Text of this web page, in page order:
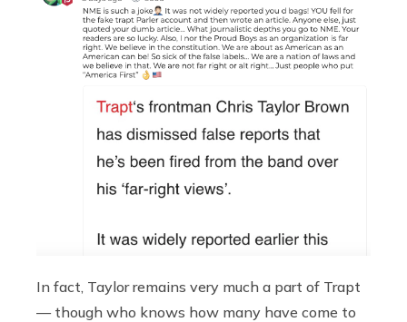
In fact, Taylor remains very much a part of Trapt
— though who knows how many have come to